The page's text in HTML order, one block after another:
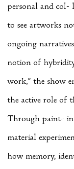
personal and col-
to see artworks
ongoing
notion of hybridity
work,” the show
the active role of
Through paint-
material
how memory,